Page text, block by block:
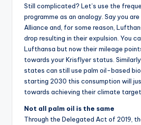
Still complicated? Let’s use the
programme as an analogy. Say you
Alliance and, for some reason,
drop resulting in their expulsion. You
Lufthansa but now their mileage
towards your Krisflyer status.
states can still use palm oil-based
starting 2030 this consumption will
towards achieving their climate
Not all palm oil is the same
Through the Delegated Act of 2019,